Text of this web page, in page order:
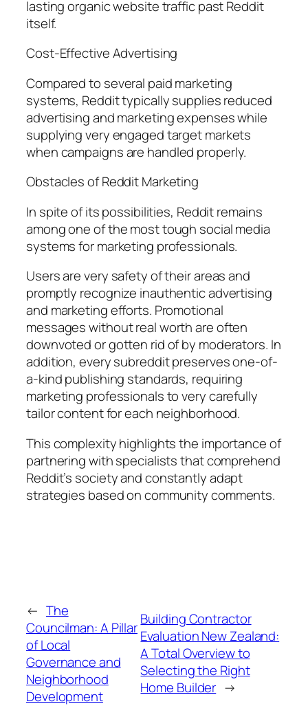
lasting organic website traffic past Reddit
itself.
Cost-Effective Advertising
Compared to several paid marketing
systems, Reddit typically supplies reduced
advertising and marketing expenses while
supplying very engaged target markets
when campaigns are handled properly.
Obstacles of Reddit Marketing
In spite of its possibilities, Reddit remains
among one of the most tough social media
systems for marketing professionals.
Users are very safety of their areas and
promptly recognize inauthentic advertising
and marketing efforts. Promotional
messages without real worth are often
downvoted or gotten rid of by moderators. In
addition, every subreddit preserves one-of-
a-kind publishing standards, requiring
marketing professionals to very carefully
tailor content for each neighborhood.
This complexity highlights the importance of
partnering with specialists that comprehend
Reddit’s society and constantly adapt
strategies based on community comments.
← The
Councilman: A Pillar
of Local
Governance and
Neighborhood
Development
Building Contractor
Evaluation New Zealand:
A Total Overview to
Selecting the Right
Home Builder →